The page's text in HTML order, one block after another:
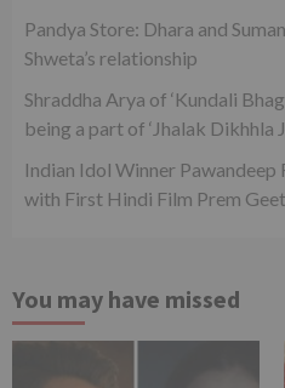
Pandya Store: Dhara and
Shweta’s relationship
Shraddha Arya of ‘Kundali
being a part of ‘Jhalak Dikhhla
Indian Idol Winner
with First Hindi Film Prem
You may have missed